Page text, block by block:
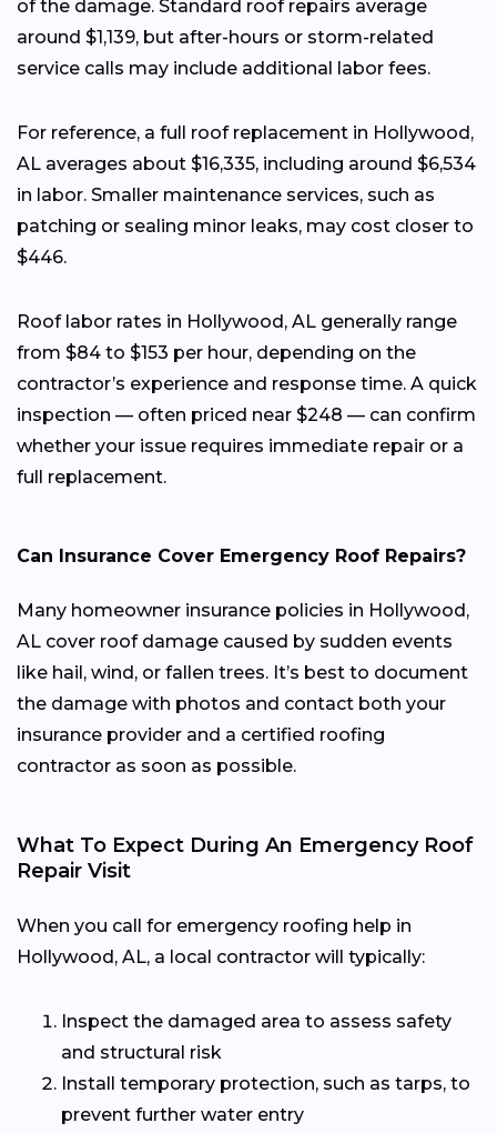
of the damage. Standard roof repairs average
around $1,139, but after-hours or storm-related
service calls may include additional labor fees.
For reference, a full roof replacement in Hollywood,
AL averages about $16,335, including around $6,534
in labor. Smaller maintenance services, such as
patching or sealing minor leaks, may cost closer to
$446.
Roof labor rates in Hollywood, AL generally range
from $84 to $153 per hour, depending on the
contractor’s experience and response time. A quick
inspection — often priced near $248 — can confirm
whether your issue requires immediate repair or a
full replacement.
Can Insurance Cover Emergency Roof Repairs?
Many homeowner insurance policies in Hollywood,
AL cover roof damage caused by sudden events
like hail, wind, or fallen trees. It’s best to document
the damage with photos and contact both your
insurance provider and a certified roofing
contractor as soon as possible.
What To Expect During An Emergency Roof
Repair Visit
When you call for emergency roofing help in
Hollywood, AL, a local contractor will typically:
Inspect the damaged area to assess safety
and structural risk
Install temporary protection, such as tarps, to
prevent further water entry